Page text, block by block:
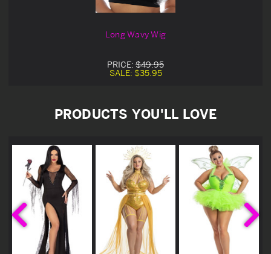
Long Wavy Wig
PRICE: $49.95
SALE: $35.95
PRODUCTS YOU'LL LOVE